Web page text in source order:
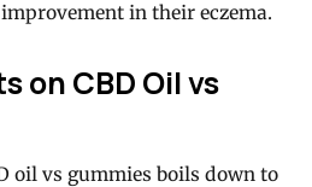
in their eczema.
on CBD Oil vs
oil vs gummies boils down to